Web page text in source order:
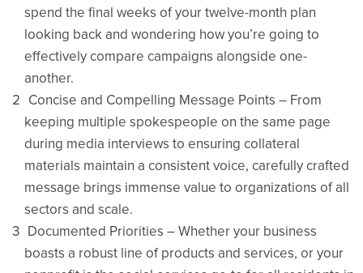
spend the final weeks of your twelve-month plan
looking back and wondering how you’re going to
effectively compare campaigns alongside one-
another.
Concise and Compelling Message Points – From
keeping multiple spokespeople on the same page
during media interviews to ensuring collateral
materials maintain a consistent voice, carefully crafted
message brings immense value to organizations of all
sectors and scale.
Documented Priorities – Whether your business
boasts a robust line of products and services, or your